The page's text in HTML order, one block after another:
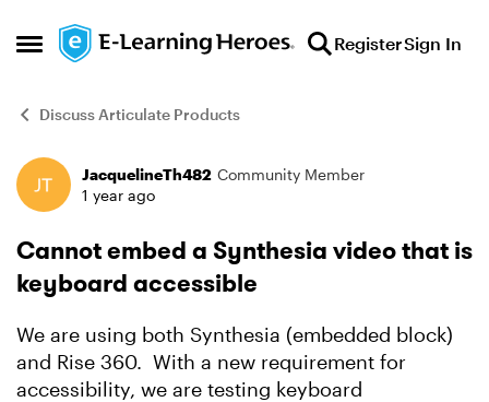
Open Side Menu
Skip to content RegisterSign In
Discuss Articulate Products
Forum Discussion
JacquelineTh482 Community Member
1 year ago
Cannot embed a Synthesia video that is
keyboard accessible
We are using both Synthesia (embedded block)
and Rise 360. With a new requirement for
accessibility, we are testing keyboard